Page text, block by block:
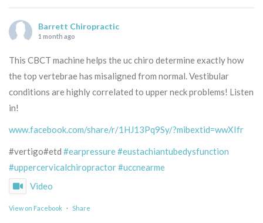
Barrett Chiropractic
1 month ago
This CBCT machine helps the uc chiro determine exactly how
the top vertebrae has misaligned from normal. Vestibular
conditions are highly correlated to upper neck problems! Listen
in!
www.facebook.com/share/r/1HJ13Pq9Sy/?mibextid=wwXIfr
#vertigo#etd #earpressure#eustachiantubedysfunction
#uppercervicalchiropractor#uccnearme
Video
View on Facebook · Share